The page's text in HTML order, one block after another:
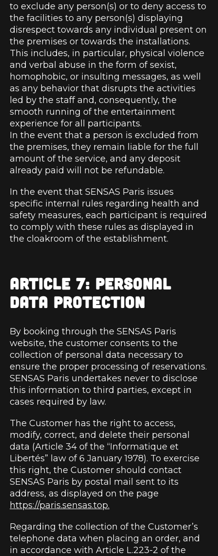
to exclude any person(s) or to deny access to
the facilities to any person(s) displaying
disrespect towards any individual present on
the premises or towards the installations.
This includes, in particular, physical violence
and verbal abuse in the form of sexist,
homophobic, or insulting messages, as well
as any behavior that disrupts the activities
led by the staff and, consequently, the
smooth running of the entertainment
experience for all participants.
In the event that a person is excluded from
the premises, they remain liable for the full
amount of the service, and any deposit
already paid will not be refundable.
In the event that SENSAS Paris issues
specific internal rules regarding health and
safety measures, each participant is required
to comply with these rules as displayed in
the cloakroom of the establishment.
ARTICLE 7: PERSONAL
DATA PROTECTION
By booking through the SENSAS Paris
website, the customer consents to the
collection of personal data necessary to
ensure the proper processing of reservations.
SENSAS Paris undertakes never to disclose
this information to third parties, except in
cases required by law.
The Customer has the right to access,
modify, correct, and delete their personal
data (Article 34 of the “Informatique et
Libertés” law of 6 January 1978). To exercise
this right, the Customer should contact
SENSAS Paris by postal mail sent to its
address, as displayed on the page
https://paris.sensas.top.
Regarding the collection of the Customer’s
telephone data when placing an order, and
in accordance with Article L.223-2 of the